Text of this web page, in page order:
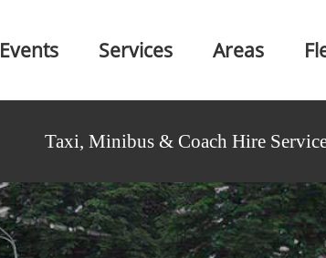
Events Services Areas
Taxi, Minibus & Coach Hire